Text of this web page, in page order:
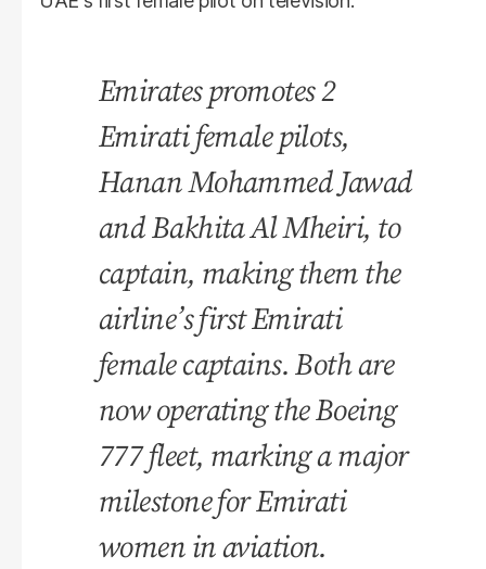
Emirates promotes 2
Emirati female pilots,
Hanan Mohammed Jawad
and Bakhita Al Mheiri, to
captain, making them the
airline’s first Emirati
female captains. Both are
now operating the Boeing
777 fleet, marking a major
milestone for Emirati
women in aviation.